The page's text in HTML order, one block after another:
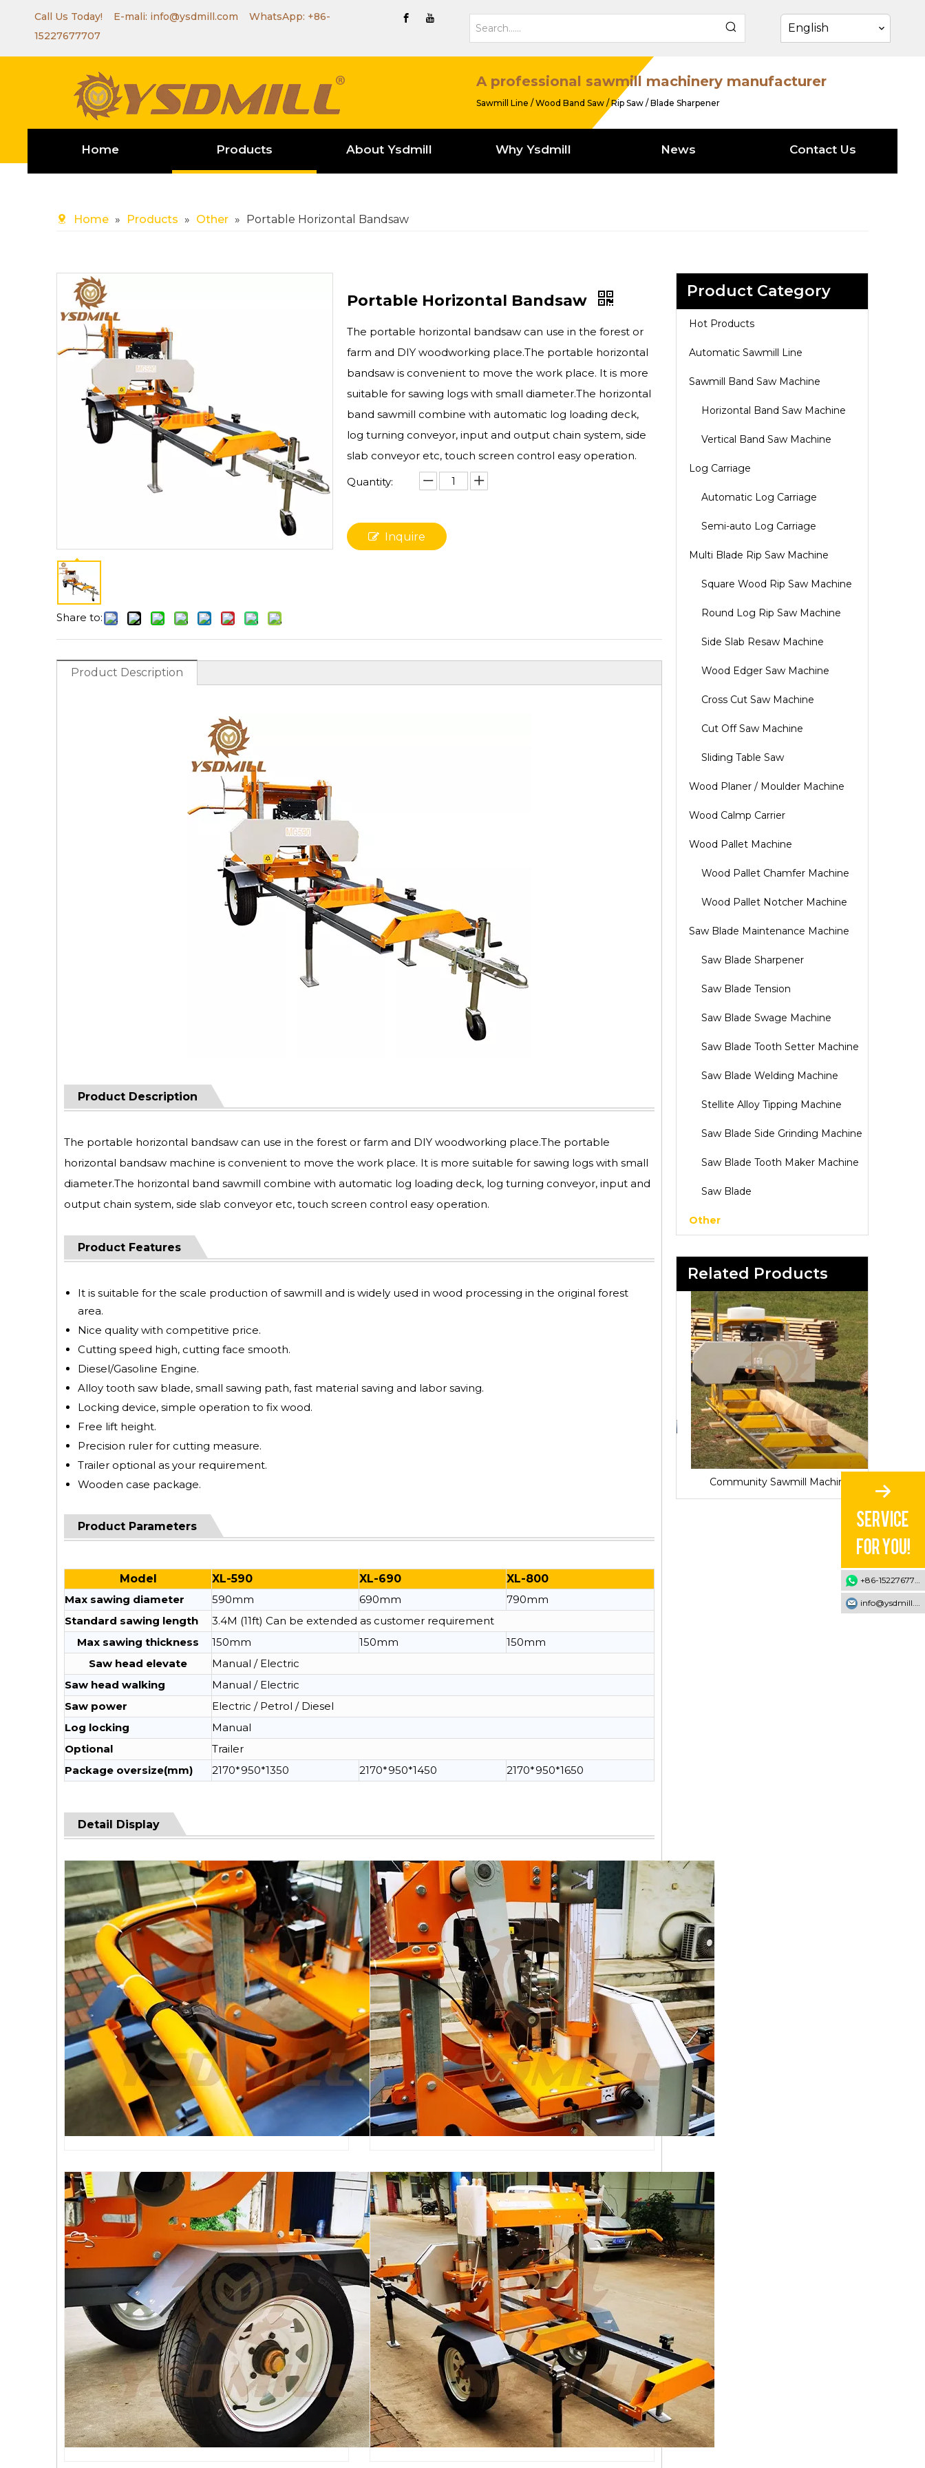
Call Us Today! E-mali: info@ysdmill.com WhatsApp: +86-
15227677707
English
A professional sawmill machinery manufacturer
Sawmill Line / Wood Band Saw / Rip Saw / Blade Sharpener
Home Products About Ysdmill Why Ysdmill News Contact Us
Home » Products » Other » Portable Horizontal Bandsaw
Share to:
Portable Horizontal Bandsaw
The portable horizontal bandsaw can use in the forest or
farm and DIY woodworking place.The portable horizontal
bandsaw is convenient to move the work place. It is more
suitable for sawing logs with small diameter.The horizontal
band sawmill combine with automatic log loading deck,
log turning conveyor, input and output chain system, side
slab conveyor etc, touch screen control easy operation.
Quantity:
Inquire
Product Description
Product Description
The portable horizontal bandsaw can use in the forest or farm and DIY woodworking place.The portable
horizontal bandsaw machine is convenient to move the work place. It is more suitable for sawing logs with small
diameter.The horizontal band sawmill combine with automatic log loading deck, log turning conveyor, input and
output chain system, side slab conveyor etc, touch screen control easy operation.
Product Features
It is suitable for the scale production of sawmill and is widely used in wood processing in the original forest
area.
Nice quality with competitive price.
Cutting speed high, cutting face smooth.
Diesel/Gasoline Engine.
Alloy tooth saw blade, small sawing path, fast material saving and labor saving.
Locking device, simple operation to fix wood.
Free lift height.
Precision ruler for cutting measure.
Trailer optional as your requirement.
Wooden case package.
Product Parameters
Model XL-590 XL-690
XL-800
Max sawing diameter
590mm 690mm
790mm
Standard sawing length
3.4M (11ft) Can be extended as customer requirement
Max sawing thickness
150mm 150mm
150mm
Saw head elevate
Manual / Electric
Saw head walking
Manual / Electric
Saw power
Electric / Petrol / Diesel
Log locking
Manual
Optional
Trailer
Package oversize(mm)
2170*950*1350 2170*950*1450 2170*950*1650
Detail Display
Product Category
Hot Products
Automatic Sawmill Line
Sawmill Band Saw Machine
Horizontal Band Saw Machine
Vertical Band Saw Machine
Log Carriage
Automatic Log Carriage
Semi-auto Log Carriage
Multi Blade Rip Saw Machine
Square Wood Rip Saw Machine
Round Log Rip Saw Machine
Side Slab Resaw Machine
Wood Edger Saw Machine
Cross Cut Saw Machine
Cut Off Saw Machine
Sliding Table Saw
Wood Planer / Moulder Machine
Wood Calmp Carrier
Wood Pallet Machine
Wood Pallet Chamfer Machine
Wood Pallet Notcher Machine
Saw Blade Maintenance Machine
Saw Blade Sharpener
Saw Blade Tension
Saw Blade Swage Machine
Saw Blade Tooth Setter Machine
Saw Blade Welding Machine
Stellite Alloy Tipping Machine
Saw Blade Side Grinding Machine
Saw Blade Tooth Maker Machine
Saw Blade
Other
Related Products
Community Sawmill Machine
+86-15227677707
info@ysdmill.com